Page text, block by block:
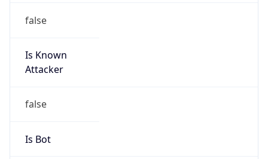
false
Is Known
Attacker
false
Is Bot